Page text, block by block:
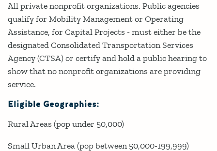
All private nonprofit organizations. Public agencies
qualify for Mobility Management or Operating
Assistance, for Capital Projects - must either be the
designated Consolidated Transportation Services
Agency (CTSA) or certify and hold a public hearing to
show that no nonprofit organizations are providing
service.
Eligible Geographies:
Rural Areas (pop under 50,000)
Small Urban Area (pop between 50,000-199,999)